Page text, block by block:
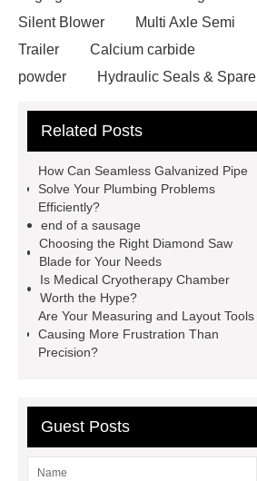
Silent Blower
Multi Axle Semi
Trailer
Calcium carbide
powder
Hydraulic Seals & Spare
honeycomb sandwich panel
Suppliers
Anti-Corrosion Steel
Pipe
Micro Perforated Metal
Sheet
Pulp Molding AOI
Machine
masterbatch factory
UHPC Cement
headers
bearing bar grating
manufacturer
Related Posts
How Can Seamless Galvanized Pipe
Solve Your Plumbing Problems
Efficiently?
end of a sausage
Choosing the Right Diamond Saw
Blade for Your Needs
Is Medical Cryotherapy Chamber
Worth the Hype?
Are Your Measuring and Layout Tools
Causing More Frustration Than
Precision?
Guest Posts